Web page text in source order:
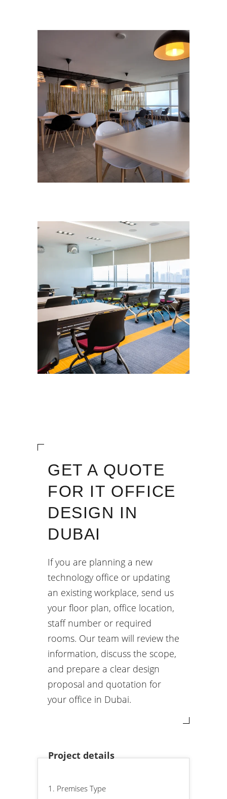
GET A QUOTE
FOR IT OFFICE
DESIGN IN
DUBAI
If you are planning a new
technology office or updating
an existing workplace, send us
your floor plan, office location,
staff number or required
rooms. Our team will review the
information, discuss the scope,
and prepare a clear design
proposal and quotation for
your office in Dubai.
Project details
1. Premises Type